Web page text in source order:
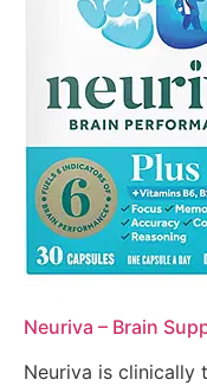
Neuriva – Brain
Neuriva is clinically